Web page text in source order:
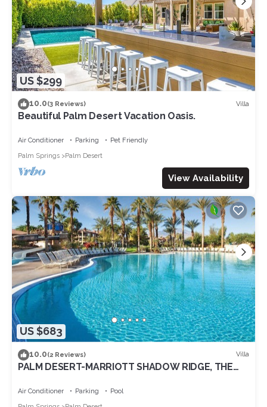
US $299
10.0(3 Reviews) Villa
Beautiful Palm Desert Vacation Oasis.
Air Conditioner Parking
Pet Friendly
Palm Springs
Palm Desert
View Availability
US $683
10.0(2 Reviews) Villa
PALM DESERT-MARRIOTT SHADOW RIDGE, THE
Air Conditioner Parking
Pool